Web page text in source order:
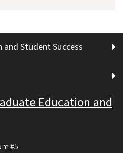
Student Success
Education and
#5